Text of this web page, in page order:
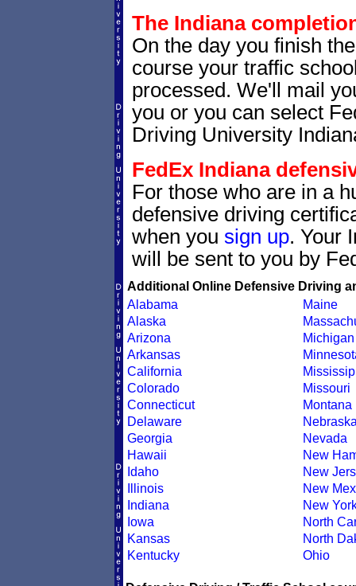
The Indiana
On the day you finish
course your traffic
processed. We'll mail
you or you can select
Driving University
FedEx Indiana
For those who are in a
defensive driving
when you sign up. Your
will be sent to you by
Additional Online Defensive Driving
Alabama
Alaska
Arizona
Arkansas
California
Colorado
Connecticut
Delaware
Georgia
Hawaii
Idaho
Illinois
Indiana
Iowa
Kansas
Kentucky
Maine
Michigan
Missouri
Montana
Nevada
New
New
New
New
North
North
Ohio